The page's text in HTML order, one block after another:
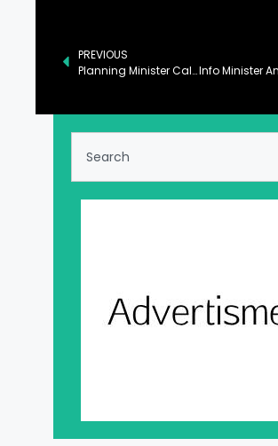
PREVIOUS
Planning Minister Calls for Discouraging Tendencies of Hate and Prejudice